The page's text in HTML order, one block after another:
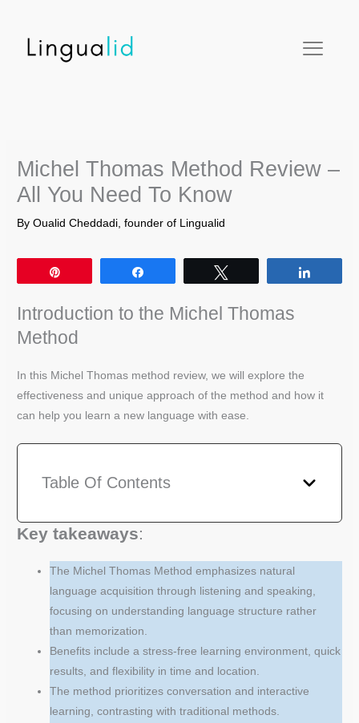
Michel Thomas Method Review –
All You Need To Know
ByOualid Cheddadi, founder of Lingualid
Introduction to the Michel Thomas
Method
In this Michel Thomas method review, we will explore the
effectiveness and unique approach of the method and how it
can help you learn a new language with ease.
Table Of Contents
Key takeaways:
The Michel Thomas Method emphasizes natural
language acquisition through listening and speaking,
focusing on understanding language structure rather
than memorization.
Benefits include a stress-free learning environment, quick
results, and flexibility in time and location.
The method prioritizes conversation and interactive
learning, contrasting with traditional methods.